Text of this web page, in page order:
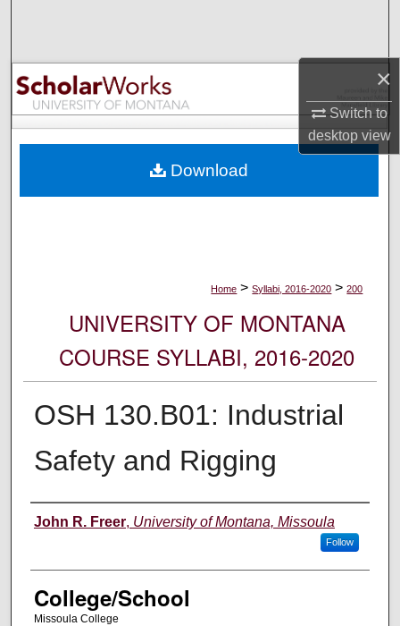
×
Switch to
desktopview
Browse Collections
My Account
Digital Commons Network™
Home > Syllabi, 2016-2020 > 200
UNIVERSITY OF MONTANA
COURSE SYLLABI, 2016-2020
OSH 130.B01: Industrial
Safety and Rigging
Instructor
John R. Freer, University of Montana, Missoula
Follow
College/School
Missoula College
Download